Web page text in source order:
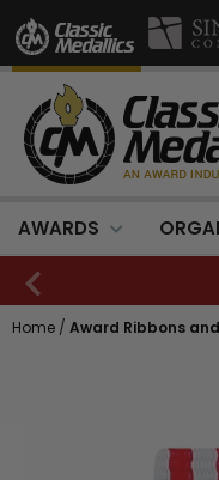
AWARDS
Home / Award Ribbons